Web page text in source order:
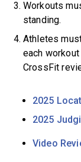
Workouts
standing.
Athletes
each
CrossFit
2025
2025
Video